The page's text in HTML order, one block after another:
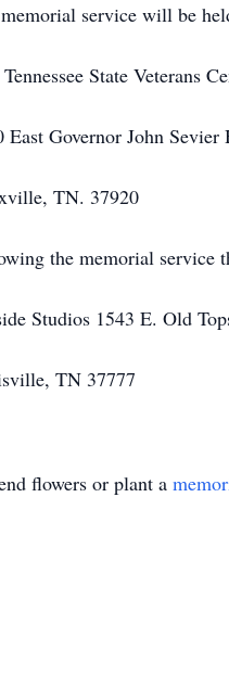
service will be
State Veterans
East Governor John Sevier
TN. 37920
the memorial service
Studios 1543 E. Old
TN 37777
flowers or plant a